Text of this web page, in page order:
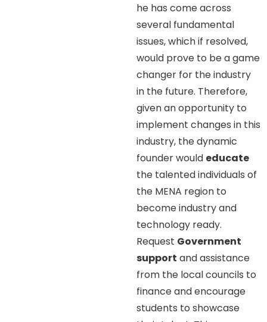
he has come across
several fundamental
issues, which if resolved,
would prove to be a game
changer for the industry
in the future. Therefore,
given an opportunity to
implement changes in this
industry, the dynamic
founder would educate
the talented individuals of
the MENA region to
become industry and
technology ready.
Request Government
support and assistance
from the local councils to
finance and encourage
students to showcase